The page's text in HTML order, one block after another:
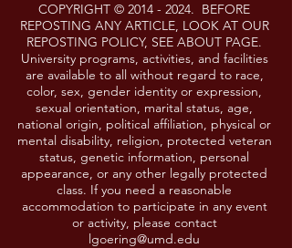
COPYRIGHT © 2014 - 2024. BEFORE
REPOSTING ANY ARTICLE, LOOK AT OUR
REPOSTING POLICY, SEE ABOUT PAGE.
University programs, activities, and facilities
are available to all without regard to race,
color, sex, gender identity or expression,
sexual orientation, marital status, age,
national origin, political affiliation, physical or
mental disability, religion, protected veteran
status, genetic information, personal
appearance, or any other legally protected
class. If you need a reasonable
accommodation to participate in any event
or activity, please contact
lgoering@umd.edu